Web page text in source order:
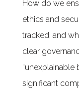
How do we
ethics and
tracked, and
clear
significant